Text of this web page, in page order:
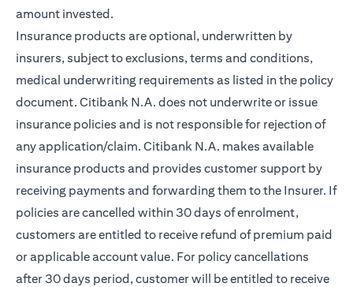
amount invested.
Insurance products are optional, underwritten by
insurers, subject to exclusions, terms and conditions,
medical underwriting requirements as listed in the policy
document. Citibank N.A. does not underwrite or issue
insurance policies and is not responsible for rejection of
any application/claim. Citibank N.A. makes available
insurance products and provides customer support by
receiving payments and forwarding them to the Insurer. If
policies are cancelled within 30 days of enrolment,
customers are entitled to receive refund of premium paid
or applicable account value. For policy cancellations
after 30 days period, customer will be entitled to receive